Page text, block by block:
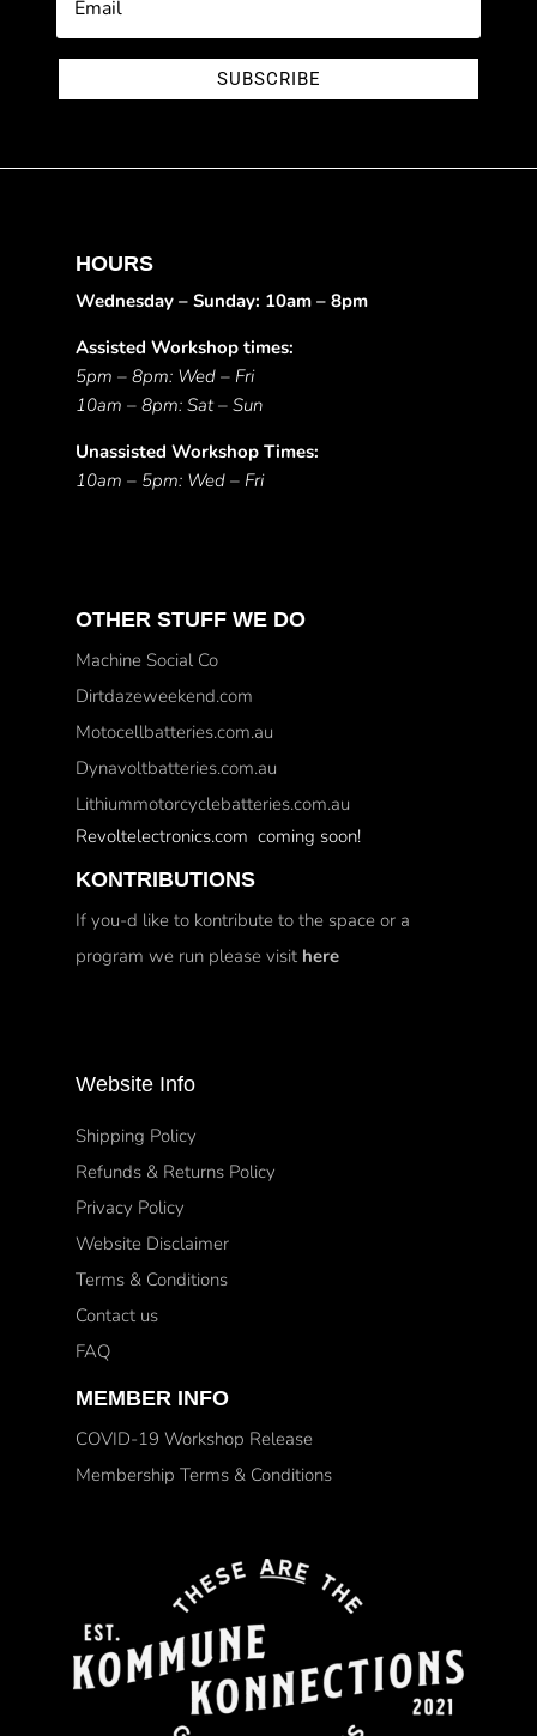
SUBSCRIBE
HOURS
Wednesday – Sunday: 10am – 8pm
Assisted Workshop times:
5pm – 8pm: Wed – Fri
10am – 8pm: Sat – Sun
Unassisted Workshop Times:
10am – 5pm: Wed – Fri
OTHER STUFF WE DO
Machine Social Co
Dirtdazeweekend.com
Motocellbatteries.com.au
Dynavoltbatteries.com.au
Lithiummotorcyclebatteries.com.au
Revoltelectronics.com coming soon!
KONTRIBUTIONS
If you-d like to kontribute to the space or a
program we run please visit here
Website Info
Shipping Policy
Refunds & Returns Policy
Privacy Policy
Website Disclaimer
Terms & Conditions
Contact us
FAQ
MEMBER INFO
COVID-19 Workshop Release
Membership Terms & Conditions